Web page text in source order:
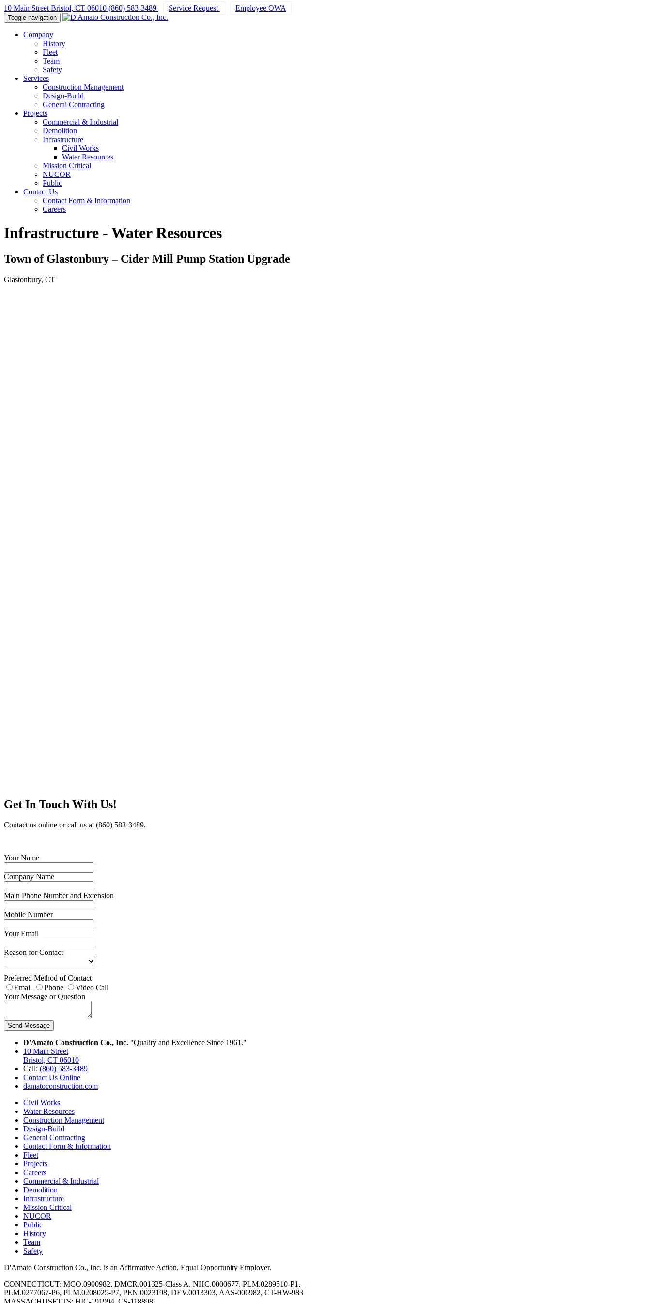
10 Main Street Bristol, CT 06010 (860) 583-3489 Service Request Employee OWA
Toggle navigation
Company
History
Fleet
Team
Safety
Services
Construction Management
Design-Build
General Contracting
Projects
Commercial & Industrial
Demolition
Infrastructure
Civil Works
Water Resources
Mission Critical
NUCOR
Public
Contact Us
Contact Form & Information
Careers
Infrastructure - Water Resources
Town of Glastonbury – Cider Mill Pump Station Upgrade
Glastonbury, CT
Get In Touch With Us!
Contact us online or call us at (860) 583-3489.
Your Name
Company Name
Main Phone Number and Extension
Mobile Number
Your Email
Reason for Contact
Preferred Method of Contact
Email
Phone
Video Call
Your Message or Question
Send Message
D'Amato Construction Co., Inc. "Quality and Excellence Since 1961."
10 Main Street
Bristol, CT 06010
Call: (860) 583-3489
Contact Us Online
damatoconstruction.com
Civil Works
Water Resources
Construction Management
Design-Build
General Contracting
Contact Form & Information
Fleet
Projects
Careers
Commercial & Industrial
Demolition
Infrastructure
Mission Critical
NUCOR
Public
History
Team
Safety
D'Amato Construction Co., Inc. is an Affirmative Action, Equal Opportunity Employer.
CONNECTICUT: MCO.0900982, DMCR.001325-Class A, NHC.0000677, PLM.0289510-P1,
PLM.0277067-P6, PLM.0208025-P7, PEN.0023198, DEV.0013303, AAS-006982, CT-HW-983
MASSACHUSETTS: HIC-191994, CS-118898